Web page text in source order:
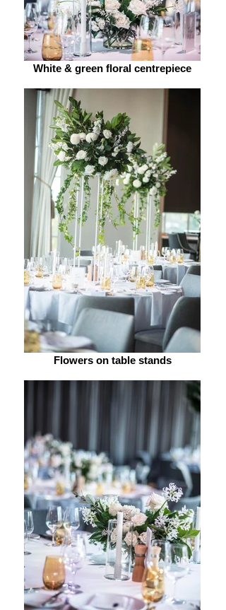
White & green floral centrepiece
Flowers on table stands